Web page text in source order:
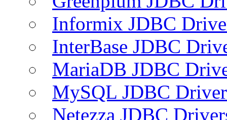
Informix JDBC
InterBase JDBC
MariaDB JDBC
MySQL JDBC
Netezza JDBC